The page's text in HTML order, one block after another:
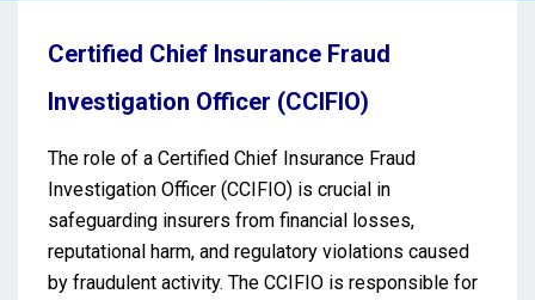
Certified Chief Insurance Fraud
Investigation Officer (CCIFIO)
The role of a Certified Chief Insurance Fraud
Investigation Officer (CCIFIO) is crucial in
safeguarding insurers from financial losses,
reputational harm, and regulatory violations caused
by fraudulent activity. The CCIFIO is responsible for